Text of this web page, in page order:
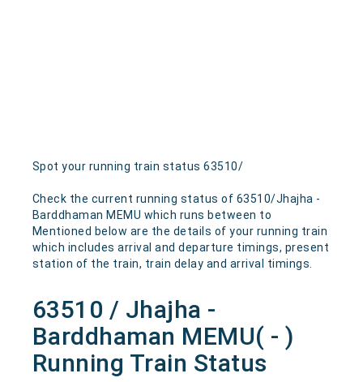
Spot your running train status 63510/
Check the current running status of 63510/Jhajha -
Barddhaman MEMU which runs between to
Mentioned below are the details of your running train
which includes arrival and departure timings, present
station of the train, train delay and arrival timings.
63510 / Jhajha -
Barddhaman MEMU( - )
Running Train Status